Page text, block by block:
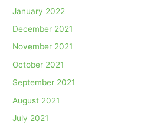
January 2022
December 2021
November 2021
October 2021
September 2021
August 2021
July 2021